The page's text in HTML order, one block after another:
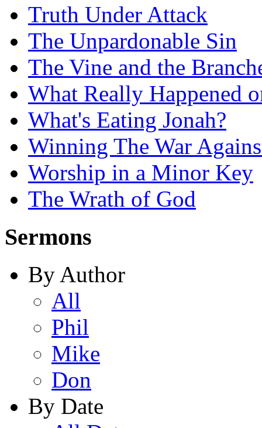
Truth Under Attack
The Unpardonable Sin
The Vine and the
What Really Happened
What's Eating Jonah?
Winning The War
Worship in a Minor Key
The Wrath of God
Sermons
By Author
All
Phil
Mike
Don
By Date